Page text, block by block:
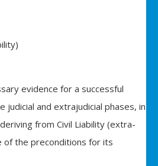
evidence for a successful
and extrajudicial phases, in
from Civil Liability (extra-
of the preconditions for its